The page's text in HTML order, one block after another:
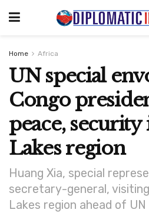
Home Africa
UN special
Congo
peace, security
Lakes region
Huang Xia, special
secretary-general,
Lakes region ahead of